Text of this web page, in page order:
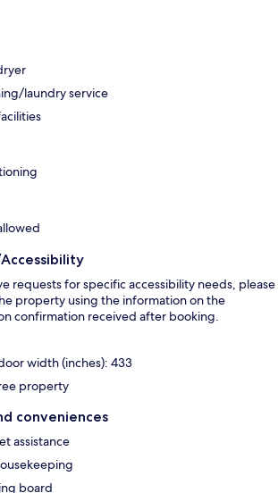
laundry service
requests for specific accessibility needs, please
property using the information on the
confirmation received after booking.
width (inches): 433
property
conveniences
assistance
board